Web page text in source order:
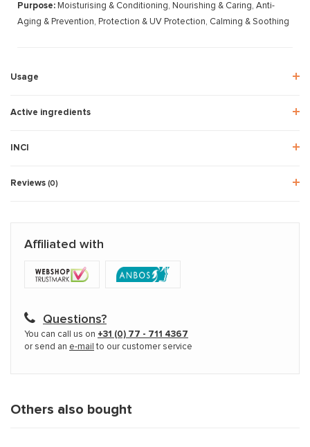
Purpose: Moisturising & Conditioning, Nourishing & Caring, Anti-
Aging & Prevention, Protection & UV Protection, Calming & Soothing
Usage
Active ingredients
INCI
Reviews (0)
Affiliated with
Questions?
You can call us on +31 (0) 77 - 711 4367
or send an e-mail to our customer service
Others also bought